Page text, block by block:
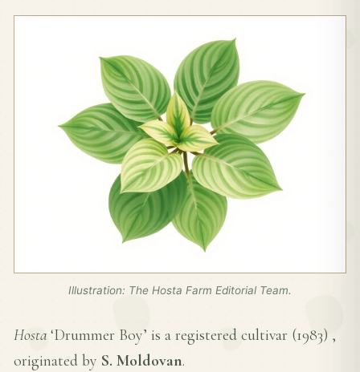
Illustration: The Hosta Farm Editorial Team.
Hosta ‘Drummer Boy’ is a registered cultivar (1983) ,
originated by S. Moldovan.